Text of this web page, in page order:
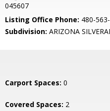
045607
Listing Office Phone: 480-
Subdivision: ARIZONA
Carport Spaces: 0
Covered Spaces: 2